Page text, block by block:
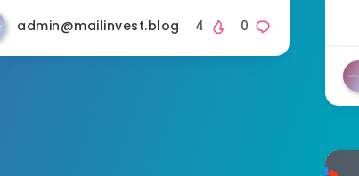
admin@mailinvest.blog 0
4